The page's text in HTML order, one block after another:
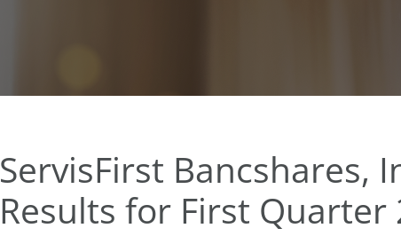
ServisFirst Bancshares,
Results for First Quarter